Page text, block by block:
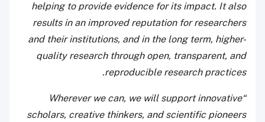
helping to provide evidence for its impact. It also
results in an improved reputation for researchers
and their institutions, and in the long term, higher-
quality research through open, transparent, and
reproducible research practices.
“Wherever we can, we will support innovative
scholars, creative thinkers, and scientific pioneers